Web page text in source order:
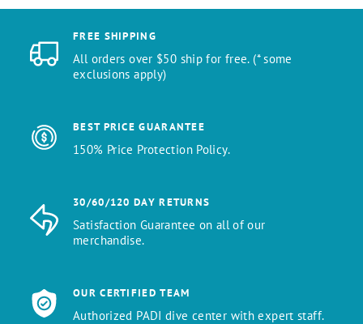
FREE SHIPPING
All orders over $50 ship for free. (* some
exclusions apply)
BEST PRICE GUARANTEE
150% Price Protection Policy.
30/60/120 DAY RETURNS
Satisfaction Guarantee on all of our
merchandise.
OUR CERTIFIED TEAM
Authorized PADI dive center with expert staff.